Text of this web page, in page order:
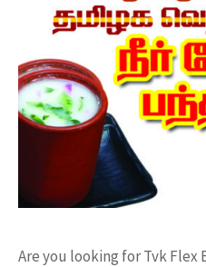
Are you looking for Tvk Flex